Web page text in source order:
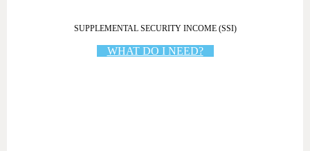
SUPPLEMENTAL SECURITY INCOME (SSI)
WHAT DO I NEED?